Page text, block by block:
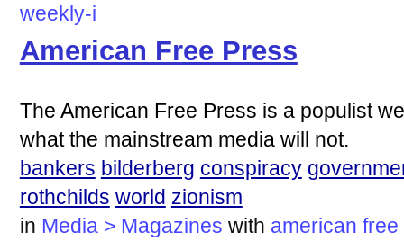
weekly-i
American Free Press
The American Free Press is a populist
what the mainstream media will not.
bankers bilderberg conspiracy
rothchilds world zionism
in Media > Magazines with american free